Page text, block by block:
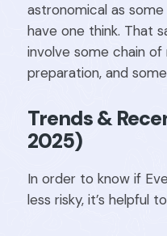
astronomical as
have one think. That
involve some chain of
preparation, and
Trends &
2025)
In order to know if
less risky, it’s helpful